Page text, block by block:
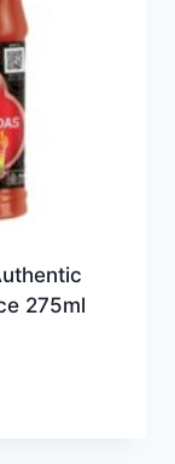
275ml